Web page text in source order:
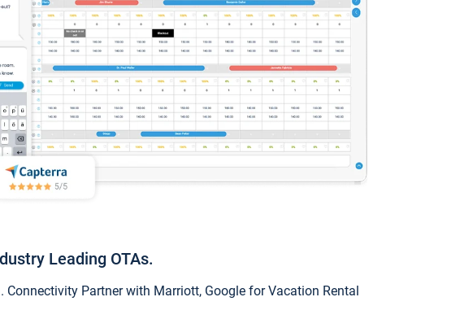
Leading OTAs.
Partner with Marriott, Google for Vacation Rental